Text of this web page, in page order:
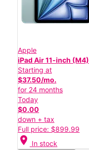
Apple
iPad Air 11-inch (M4)
Starting at
$37.50/mo.
for 24 months
Today
$0.00
down + tax
Full price: $899.99
location_on In stock